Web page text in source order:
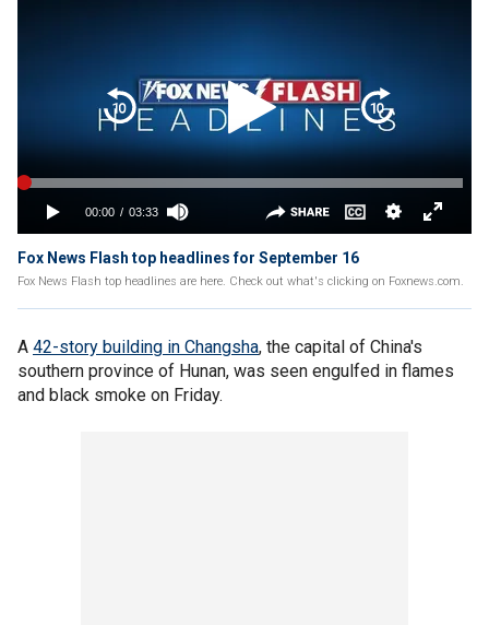
Fox News Flash top headlines for September 16
Fox News Flash top headlines are here. Check out what's clicking on Foxnews.com.
A 42-story building in Changsha, the capital of China's
southern province of Hunan, was seen engulfed in flames
and black smoke on Friday.